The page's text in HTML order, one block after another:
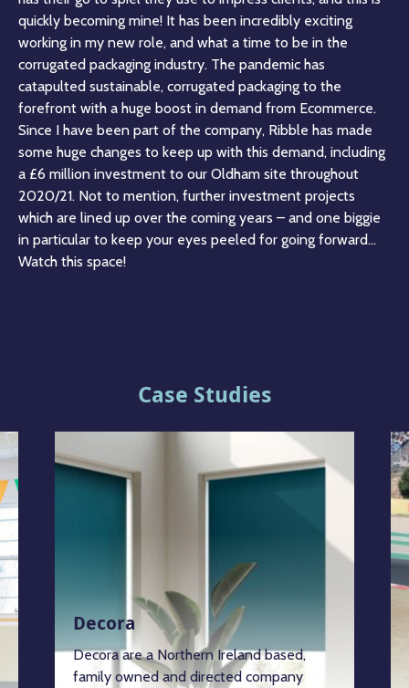
quickly becoming mine! It has been incredibly exciting
working in my new role, and what a time to be in the
corrugated packaging industry. The pandemic has
catapulted sustainable, corrugated packaging to the
forefront with a huge boost in demand from Ecommerce.
Since I have been part of the company, Ribble has made
some huge changes to keep up with this demand, including
a £6 million investment to our Oldham site throughout
2020/21. Not to mention, further investment projects
which are lined up over the coming years – and one biggie
in particular to keep your eyes peeled for going forward…
Watch this space!
Case Studies
Decora
Decora are a Northern Ireland based,
family owned and directed company